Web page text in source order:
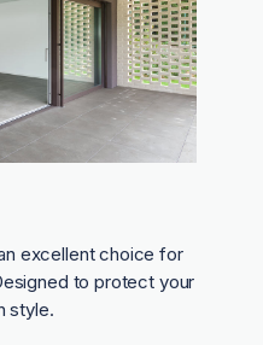
excellent choice for
to protect your
style.